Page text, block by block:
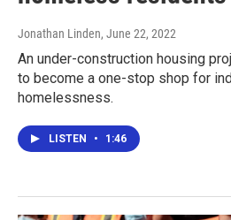
Jonathan Linden, June 22, 2022
An under-construction housing
to become a one-stop shop for
homelessness.
LISTEN • 1:46